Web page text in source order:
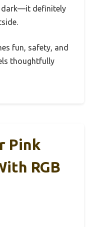
dark—it definitely
fun, safety, and
thoughtfully
Pink
RGB